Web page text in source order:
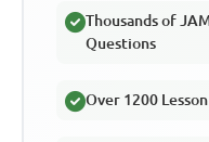
Thousands of
Questions
Over 1200